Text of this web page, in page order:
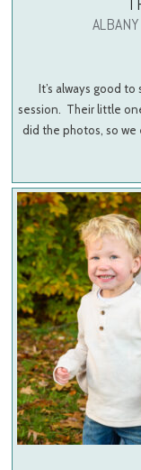
It’s always good
session. Their little
did the photos, so we